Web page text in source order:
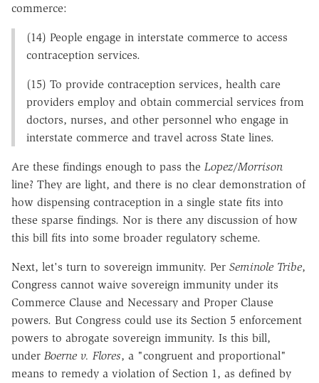
commerce:
(14) People engage in interstate commerce to access
contraception services.
(15) To provide contraception services, health care
providers employ and obtain commercial services from
doctors, nurses, and other personnel who engage in
interstate commerce and travel across State lines.
Are these findings enough to pass the Lopez/Morrison
line? They are light, and there is no clear demonstration of
how dispensing contraception in a single state fits into
these sparse findings. Nor is there any discussion of how
this bill fits into some broader regulatory scheme.
Next, let's turn to sovereign immunity. Per Seminole Tribe,
Congress cannot waive sovereign immunity under its
Commerce Clause and Necessary and Proper Clause
powers. But Congress could use its Section 5 enforcement
powers to abrogate sovereign immunity. Is this bill,
under Boerne v. Flores, a "congruent and proportional"
means to remedy a violation of Section 1, as defined by